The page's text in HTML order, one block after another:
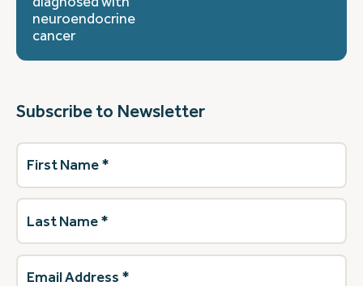
neuroendocrine
cancer
Subscribe to Newsletter
First
Name(Required)
Last
Name(Required)
Email
Address (Required)